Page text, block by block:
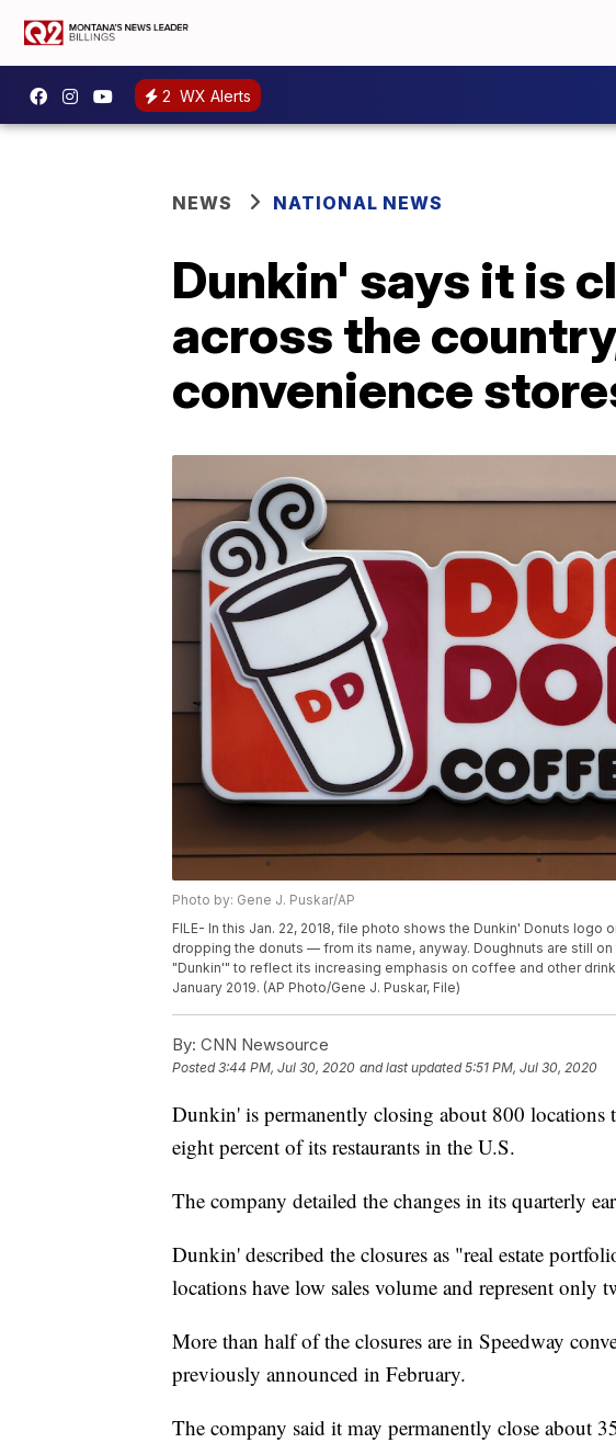
2 WX Alerts
NEWS NATIONAL NEWS
Dunkin' says it is
across the
convenience
Photo by: Gene J. Puskar/AP
FILE- In this Jan. 22, 2018, file photo shows the Dunkin' Donuts logo
dropping the donuts — from its name, anyway. Doughnuts are still
"Dunkin'" to reflect its increasing emphasis on coffee and other
January 2019. (AP Photo/Gene J. Puskar, File)
By: CNN Newsource
Posted3:44 PM, Jul 30, 2020 and last updated 5:51 PM, Jul 30, 2020
Dunkin' is permanently closing about 800
eight percent of its restaurants in the U.S.
The company detailed the changes in its quarterly
Dunkin' described the closures as "real estate
locations have low sales volume and represent only
More than half of the closures are in Speedway
previously announced in February.
The company said it may permanently close about